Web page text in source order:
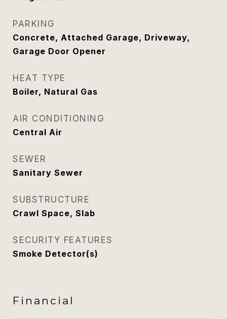
PARKING
Concrete, Attached Garage, Driveway,
Garage Door Opener
HEAT TYPE
Boiler, Natural Gas
AIR CONDITIONING
Central Air
SEWER
Sanitary Sewer
SUBSTRUCTURE
Crawl Space, Slab
SECURITY FEATURES
Smoke Detector(s)
Financial